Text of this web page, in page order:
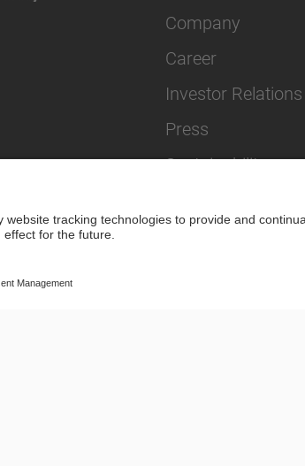
Company
Career
Investor Relations
Press
Sustainability